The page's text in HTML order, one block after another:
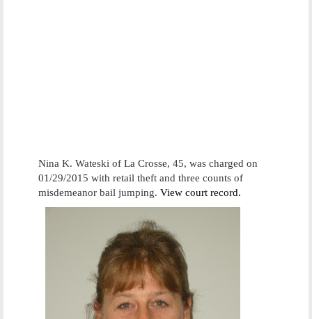
Nina K. Wateski of La Crosse, 45, was charged on
01/29/2015 with retail theft and three counts of
misdemeanor bail jumping. View court record.